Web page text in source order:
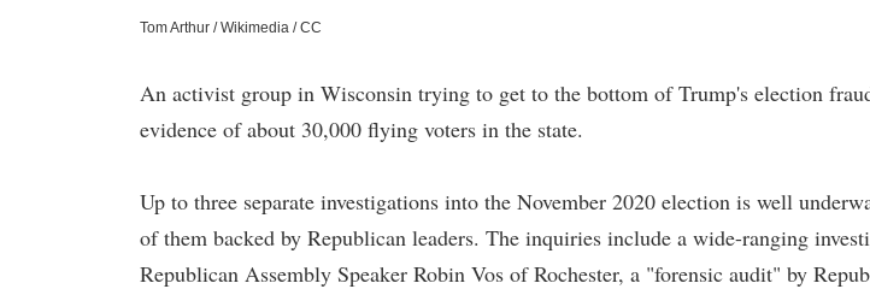
Tom Arthur / Wikimedia / CC
An activist group in Wisconsin trying to get to the bottom of Trump's election
evidence of about 30,000 flying voters in the state.
Up to three separate investigations into the November 2020 election is well
of them backed by Republican leaders. The inquiries include a wide-ranging
Republican Assembly Speaker Robin Vos of Rochester, a "forensic audit" by